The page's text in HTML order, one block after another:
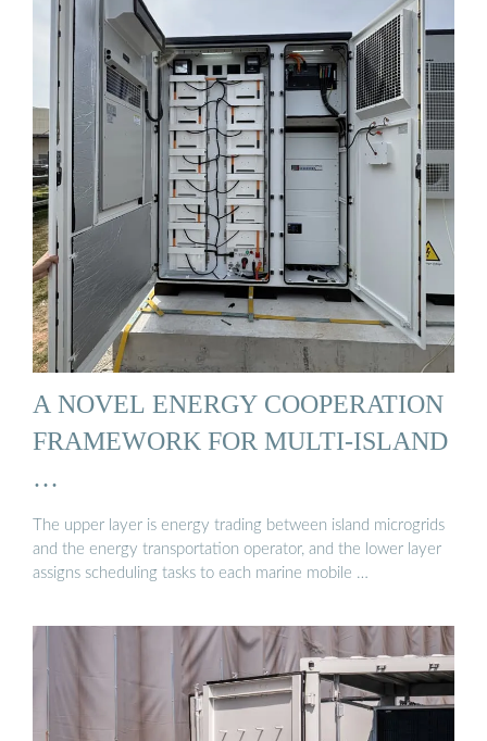
A NOVEL ENERGY COOPERATION
FRAMEWORK FOR MULTI-ISLAND
…
The upper layer is energy trading between island microgrids
and the energy transportation operator, and the lower layer
assigns scheduling tasks to each marine mobile …